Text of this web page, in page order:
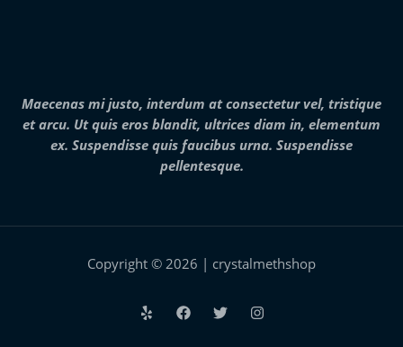
Maecenas mi justo, interdum at consectetur vel, tristique
et arcu. Ut quis eros blandit, ultrices diam in, elementum
ex. Suspendisse quis faucibus urna. Suspendisse
pellentesque.
Copyright © 2026 | crystalmethshop